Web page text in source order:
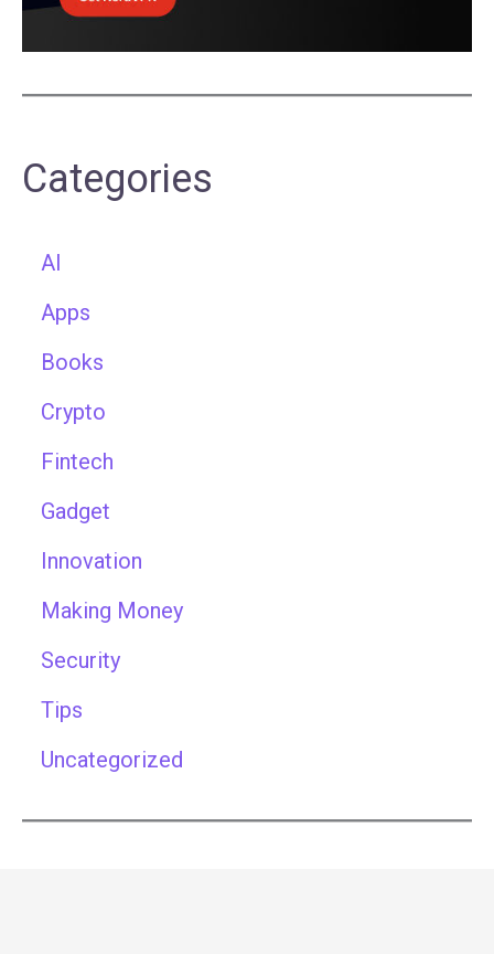
Categories
AI
Apps
Books
Crypto
Fintech
Gadget
Innovation
Making Money
Security
Tips
Uncategorized